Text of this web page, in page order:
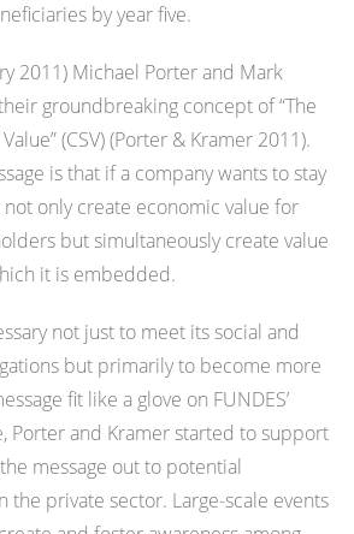
by year five.
2011) Michael Porter and Mark
groundbreaking concept of “The
(CSV) (Porter & Kramer 2011).
is that if a company wants to stay
only create economic value for
but simultaneously create value
it is embedded.
not just to meet its social and
but primarily to become more
fit like a glove on FUNDES’
Porter and Kramer started to support
message out to potential
the private sector. Large-scale events